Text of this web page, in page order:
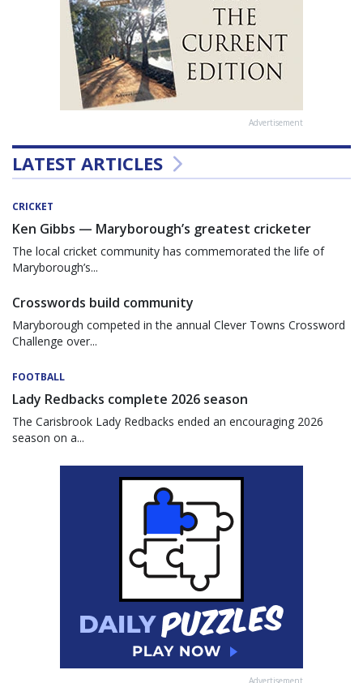
Advertisement
LATEST ARTICLES
CRICKET
Ken Gibbs — Maryborough’s greatest cricketer
The local cricket community has commemorated the life of
Maryborough’s...
Crosswords build community
Maryborough competed in the annual Clever Towns Crossword
Challenge over...
FOOTBALL
Lady Redbacks complete 2026 season
The Carisbrook Lady Redbacks ended an encouraging 2026
season on a...
Advertisement